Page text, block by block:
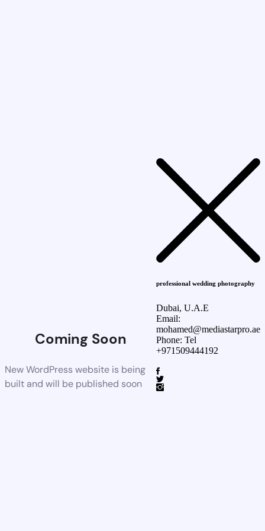
Coming Soon
New WordPress website is being
built and will be published soon
professional wedding photography
Dubai, U.A.E
Email:
mohamed@mediastarpro.ae
Phone: Tel
+971509444192